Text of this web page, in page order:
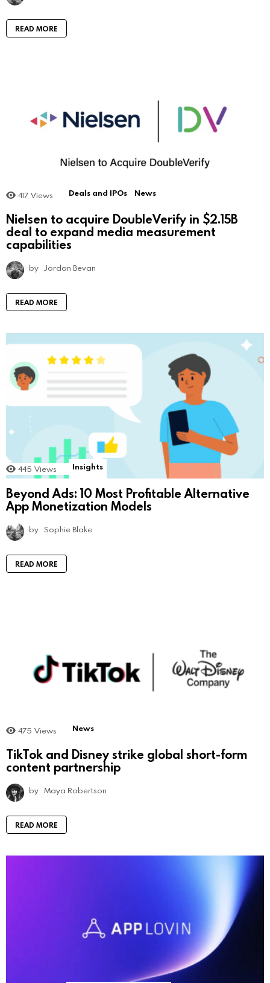
READ MORE
417 Views Deals and IPOs News
Nielsen to acquire DoubleVerify in $2.15B
deal to expand media measurement
capabilities
by Jordan Bevan
READ MORE
445 Views Insights
Beyond Ads: 10 Most Profitable Alternative
App Monetization Models
by Sophie Blake
READ MORE
475 Views News
TikTok and Disney strike global short-form
content partnership
by Maya Robertson
READ MORE